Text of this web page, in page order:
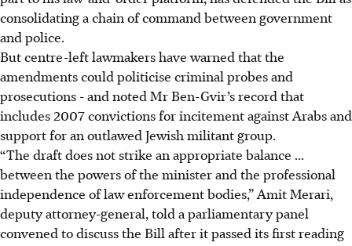
consolidating a chain of command between government
and police.
But centre-left lawmakers have warned that the
amendments could politicise criminal probes and
prosecutions - and noted Mr Ben-Gvir’s record that
includes 2007 convictions for incitement against Arabs and
support for an outlawed Jewish militant group.
“The draft does not strike an appropriate balance ...
between the powers of the minister and the professional
independence of law enforcement bodies,” Amit Merari,
deputy attorney-general, told a parliamentary panel
convened to discuss the Bill after it passed its first reading